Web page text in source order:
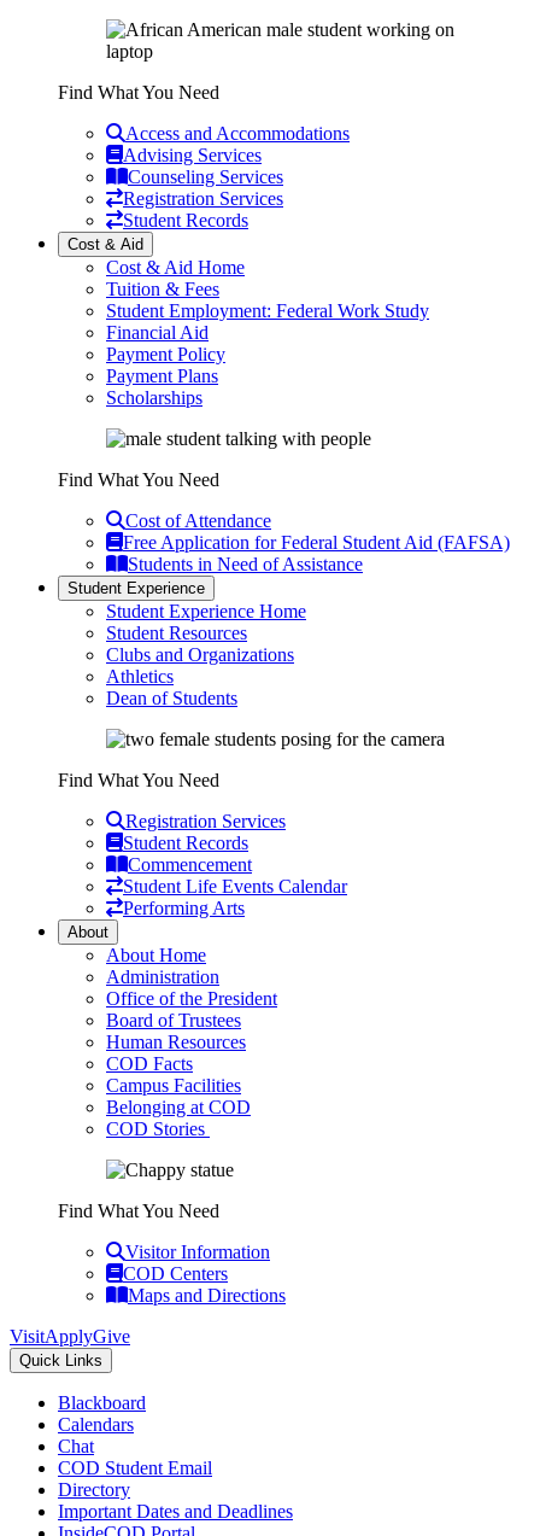
Find What You Need
Access and Accommodations
Advising Services
Counseling Services
Registration Services
Student Records
Cost & Aid
Cost & Aid Home
Tuition & Fees
Student Employment: Federal Work Study
Financial Aid
Payment Policy
Payment Plans
Scholarships
Find What You Need
Cost of Attendance
Free Application for Federal Student Aid (FAFSA)
Students in Need of Assistance
Student Experience
Student Experience Home
Student Resources
Clubs and Organizations
Athletics
Dean of Students
Find What You Need
Registration Services
Student Records
Commencement
Student Life Events Calendar
Performing Arts
About
About Home
Administration
Office of the President
Board of Trustees
Human Resources
COD Facts
Campus Facilities
Belonging at COD
COD Stories
Find What You Need
Visitor Information
COD Centers
Maps and Directions
VisitApplyGive
Quick Links
Blackboard
Calendars
Chat
COD Student Email
Directory
Important Dates and Deadlines